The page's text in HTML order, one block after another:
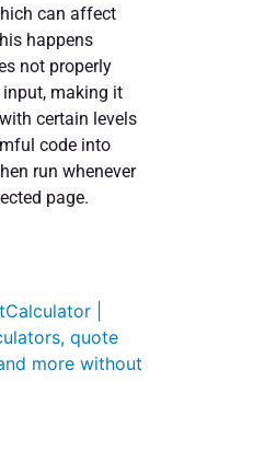
can affect
happens
not properly
making it
certain levels
code into
run whenever
page.
|
quote
more without